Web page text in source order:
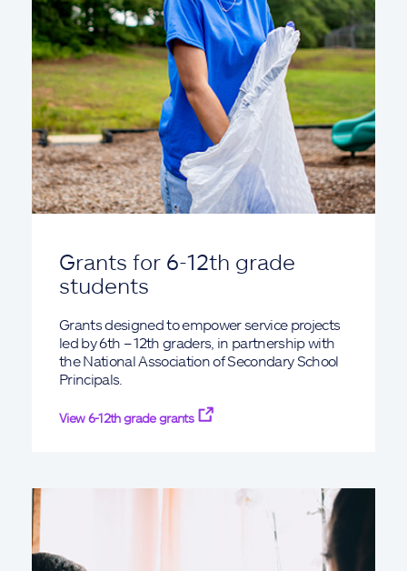
Grants for 6-12th grade
students
Grants designed to empower service projects
led by 6th – 12th graders, in partnership with
the National Association of Secondary School
Principals.
View 6-12th grade grants